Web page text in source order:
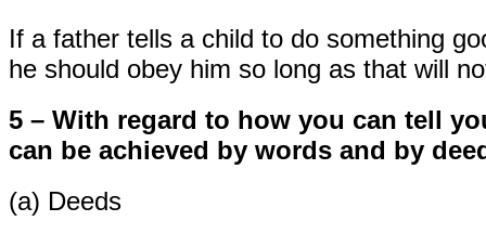
If a father tells a child to do something
he should obey him so long as that will
5 – With regard to how you can tell
can be achieved by words and by
(a) Deeds